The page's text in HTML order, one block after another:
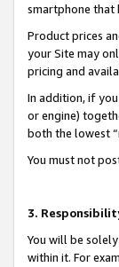
smartphone that
Product prices
your Site may
pricing and
In addition, if
or engine)
both the lowest
You must not
3.
You will be
within it. For